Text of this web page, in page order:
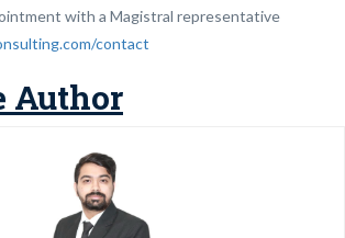
with a Magistral representative
contact
Author